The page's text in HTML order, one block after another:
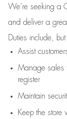
We’re seeking a
and deliver a
Duties include,
Assist
Manage sales
register
Maintain
Keep the store